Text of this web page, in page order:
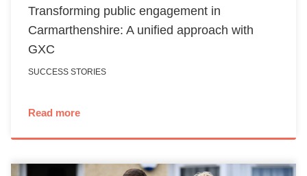
Transforming public engagement in
Carmarthenshire: A unified approach with
GXC
SUCCESS STORIES
Read more